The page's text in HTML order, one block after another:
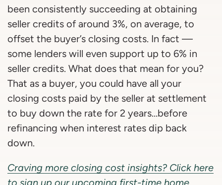
been consistently succeeding at obtaining
seller credits of around 3%, on average, to
offset the buyer’s closing costs. In fact —
some lenders will even support up to 6% in
seller credits. What does that mean for you?
That as a buyer, you could have all your
closing costs paid by the seller at settlement
to buy down the rate for 2 years…before
refinancing when interest rates dip back
down.
Craving more closing cost insights? Click here
to sign up our upcoming first-time home